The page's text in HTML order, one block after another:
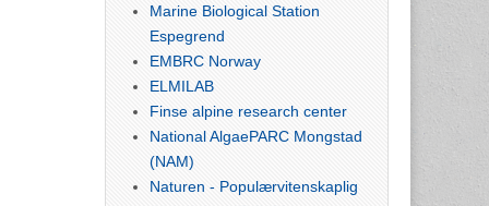
Marine Biological Station
Espegrend
EMBRC Norway
ELMILAB
Finse alpine research center
National AlgaePARC Mongstad
(NAM)
Naturen - Populærvitenskaplig